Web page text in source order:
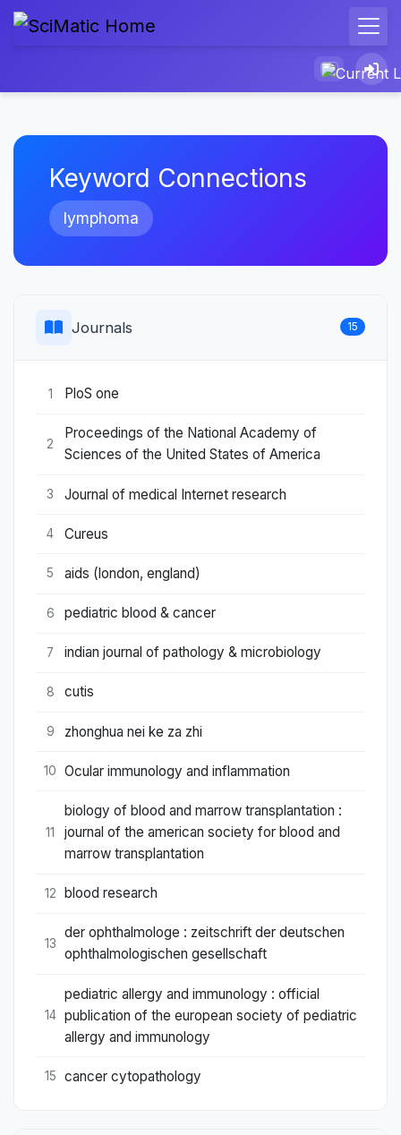
Keyword Connections
lymphoma
Journals 15
1 PloS one
2
Proceedings of the National Academy of
Sciences of the United States of America
3 Journal of medical Internet research
4 Cureus
5 aids (london, england)
6 pediatric blood & cancer
7 indian journal of pathology & microbiology
8 cutis
9 zhonghua nei ke za zhi
10 Ocular immunology and inflammation
11
biology of blood and marrow transplantation :
journal of the american society for blood and
marrow transplantation
12 blood research
13
der ophthalmologe : zeitschrift der deutschen
ophthalmologischen gesellschaft
14
pediatric allergy and immunology : official
publication of the european society of pediatric
allergy and immunology
15 cancer cytopathology